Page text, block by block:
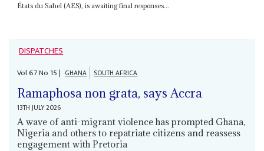
États du Sahel (AES), is awaiting final responses...
DISPATCHES
Vol67No 15| GHANA SOUTH AFRICA
Ramaphosa non grata, says Accra
13TH JULY 2026
A wave of anti-migrant violence has prompted Ghana,
Nigeria and others to repatriate citizens and reassess
engagement with Pretoria